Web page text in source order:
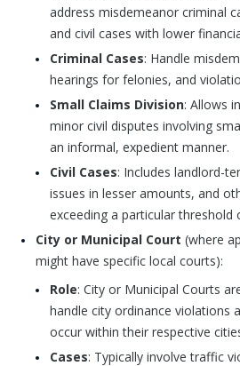
address misdemeanor criminal
and civil cases with lower
Criminal Cases: Handle
hearings for felonies, and
Small Claims Division: Allows
minor civil disputes involving
an informal, expedient manner.
Civil Cases: Includes landlord-
issues in lesser amounts, and
exceeding a particular threshold
City or Municipal Court (where
might have specific local courts):
Role: City or Municipal Courts
handle city ordinance violations
occur within their respective
Cases: Typically involve traffic